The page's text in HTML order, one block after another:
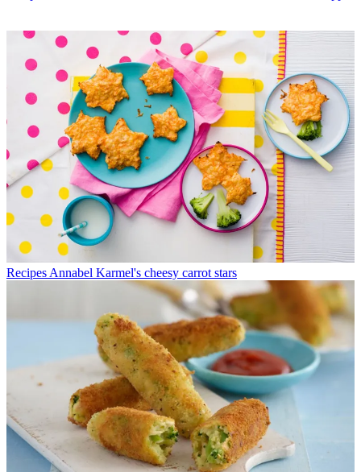
Recipes Annabel Karmel's cheesy carrot stars